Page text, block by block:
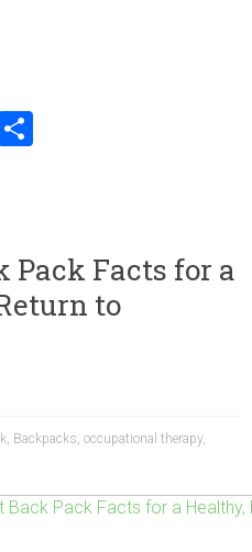
Pack Facts for a
to
, Backpacks,occupational therapy,